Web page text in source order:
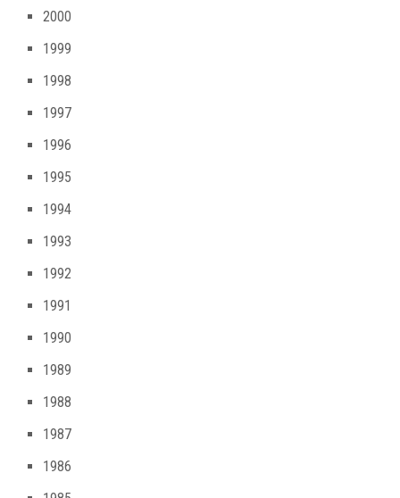
2000
1999
1998
1997
1996
1995
1994
1993
1992
1991
1990
1989
1988
1987
1986